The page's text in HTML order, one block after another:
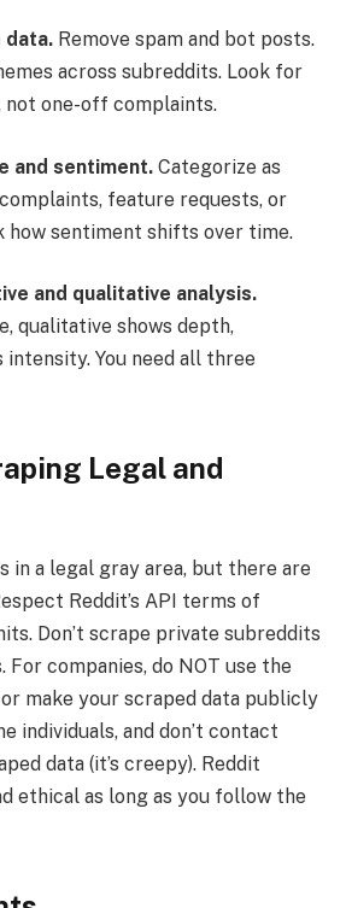
data. Remove spam and bot posts.
across subreddits. Look for
one-off complaints.
and sentiment. Categorize as
feature requests, or
how sentiment shifts over time.
and qualitative analysis.
qualitative shows depth,
intensity. You need all three
Legal and
in a legal gray area, but there are
Reddit’s API terms of
Don’t scrape private subreddits
For companies, do NOT use the
make your scraped data publicly
individuals, and don’t contact
data (it’s creepy). Reddit
ethical as long as you follow the